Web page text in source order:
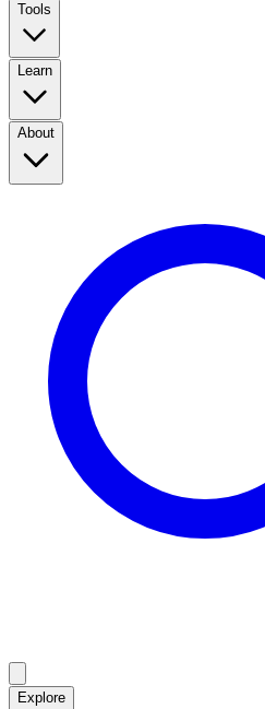
Tools
Learn
About
Explore